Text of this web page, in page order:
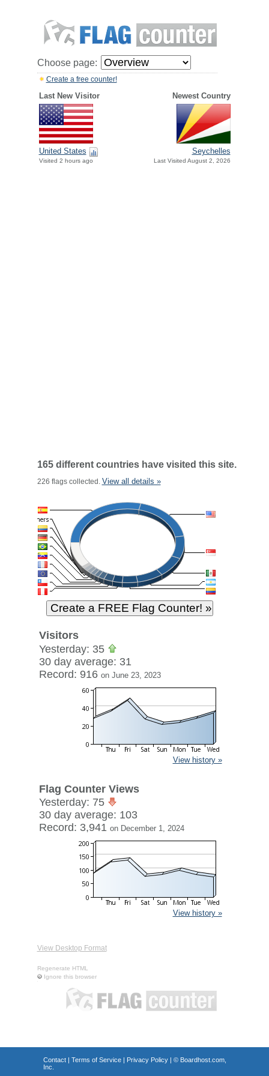
Choose page:
Create a free counter!
Last New Visitor Newest Country
United States
Visited 2 hours ago
Seychelles
Last Visited August 2, 2026
165 different countries have visited this site.
226 flags collected. View all details »
Visitors
Yesterday: 35
30 day average: 31
Record: 916 on June 23, 2023
View history »
Flag Counter Views
Yesterday: 75
30 day average: 103
Record: 3,941 on December 1, 2024
View history »
View Desktop Format
Regenerate HTML
Ignore this browser
Contact| Terms of Service| Privacy Policy| © Boardhost.com,
Inc.